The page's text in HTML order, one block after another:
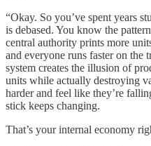
“Okay. So you’ve spent years
is debased. You know the
central authority prints more
and everyone runs faster on the
system creates the illusion of
units while actually destroying
harder and feel like they’re
stick keeps changing.
That’s your internal economy